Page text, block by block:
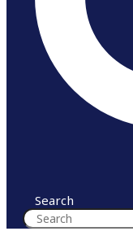
Search